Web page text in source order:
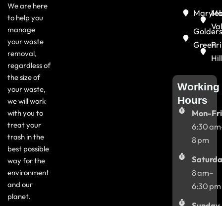
We are here
to help you
manage
your waste
removal,
regardless of
the size of
your waste,
we will work
with you to
treat your
trash in the
best possible
way for the
environment
and our
planet.
Green
Working
Hours
Mon-
6:30
8 pm
8 am–
6:30 pm